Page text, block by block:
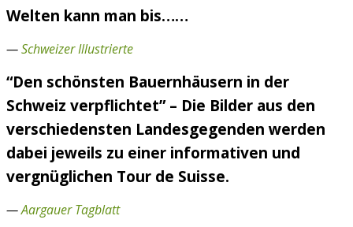
Welten kann man bis……
—Schweizer Illustrierte
“Den schönsten Bauernhäusern in der
Schweiz verpflichtet” – Die Bilder aus den
verschiedensten Landesgegenden werden
dabei jeweils zu einer informativen und
vergnüglichen Tour de Suisse.
—Aargauer Tagblatt